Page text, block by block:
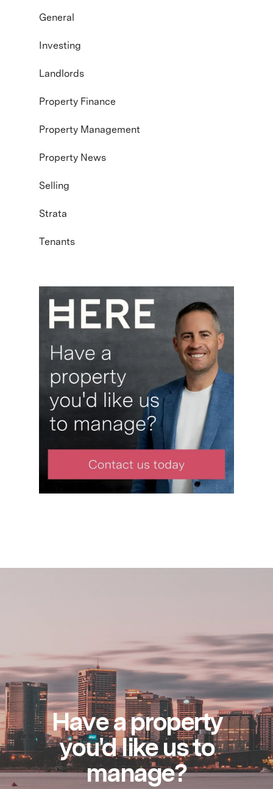
General
Investing
Landlords
Property Finance
Property Management
Property News
Selling
Strata
Tenants
Have a property
you'd like us to
manage?